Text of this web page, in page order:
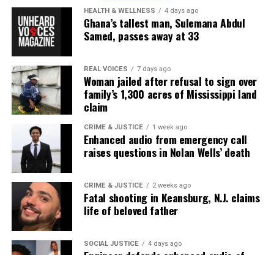
HEALTH & WELLNESS 4 days ago
Ghana’s tallest man, Sulemana Abdul
Samed, passes away at 33
REAL VOICES 7 days ago
Woman jailed after refusal to sign over
family’s 1,300 acres of Mississippi land
claim
CRIME & JUSTICE 1 week ago
Enhanced audio from emergency call
raises questions in Nolan Wells’ death
CRIME & JUSTICE 2 weeks ago
Fatal shooting in Keansburg, N.J. claims
life of beloved father
SOCIAL JUSTICE 4 days ago